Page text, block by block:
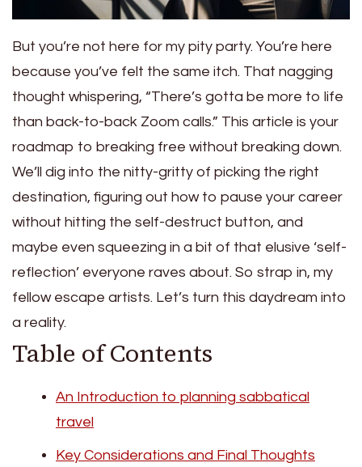
But you’re not here for my pity party. You’re here
because you’ve felt the same itch. That nagging
thought whispering, “There’s gotta be more to life
than back-to-back Zoom calls.” This article is your
roadmap to breaking free without breaking down.
We’ll dig into the nitty-gritty of picking the right
destination, figuring out how to pause your career
without hitting the self-destruct button, and
maybe even squeezing in a bit of that elusive ‘self-
reflection’ everyone raves about. So strap in, my
fellow escape artists. Let’s turn this daydream into
a reality.
Table of Contents
An Introduction to planning sabbatical
travel
Key Considerations and Final Thoughts